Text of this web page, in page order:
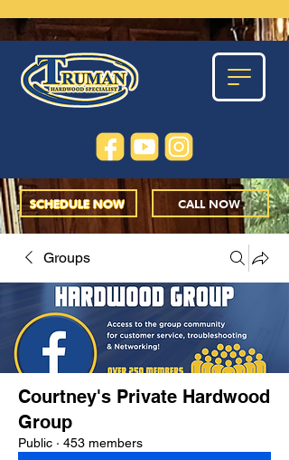
CALL NOW
SCHEDULE NOW
Groups
Courtney's Private Hardwood
Group
Public · 453 members